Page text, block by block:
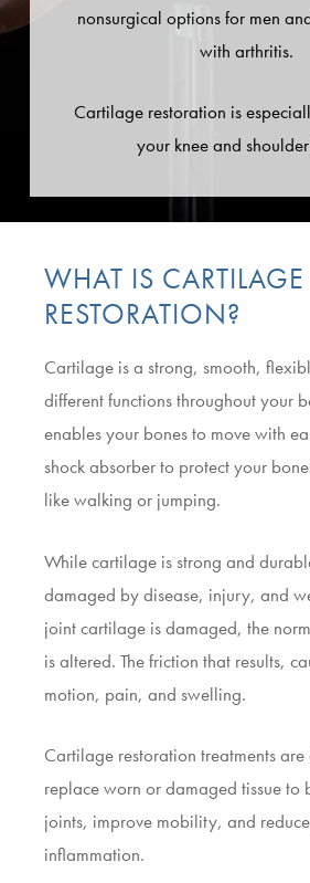
nonsurgical options for men
with arthritis.
Cartilage restoration is
your knee and
WHAT IS CARTILAGE
RESTORATION?
Cartilage is a strong, smooth,
different functions throughout your
enables your bones to move with
shock absorber to protect your
like walking or jumping.
While cartilage is strong and
damaged by disease, injury, and
joint cartilage is damaged, the
is altered. The friction that results,
motion, pain, and swelling.
Cartilage restoration treatments
replace worn or damaged tissue to
joints, improve mobility, and
inflammation.